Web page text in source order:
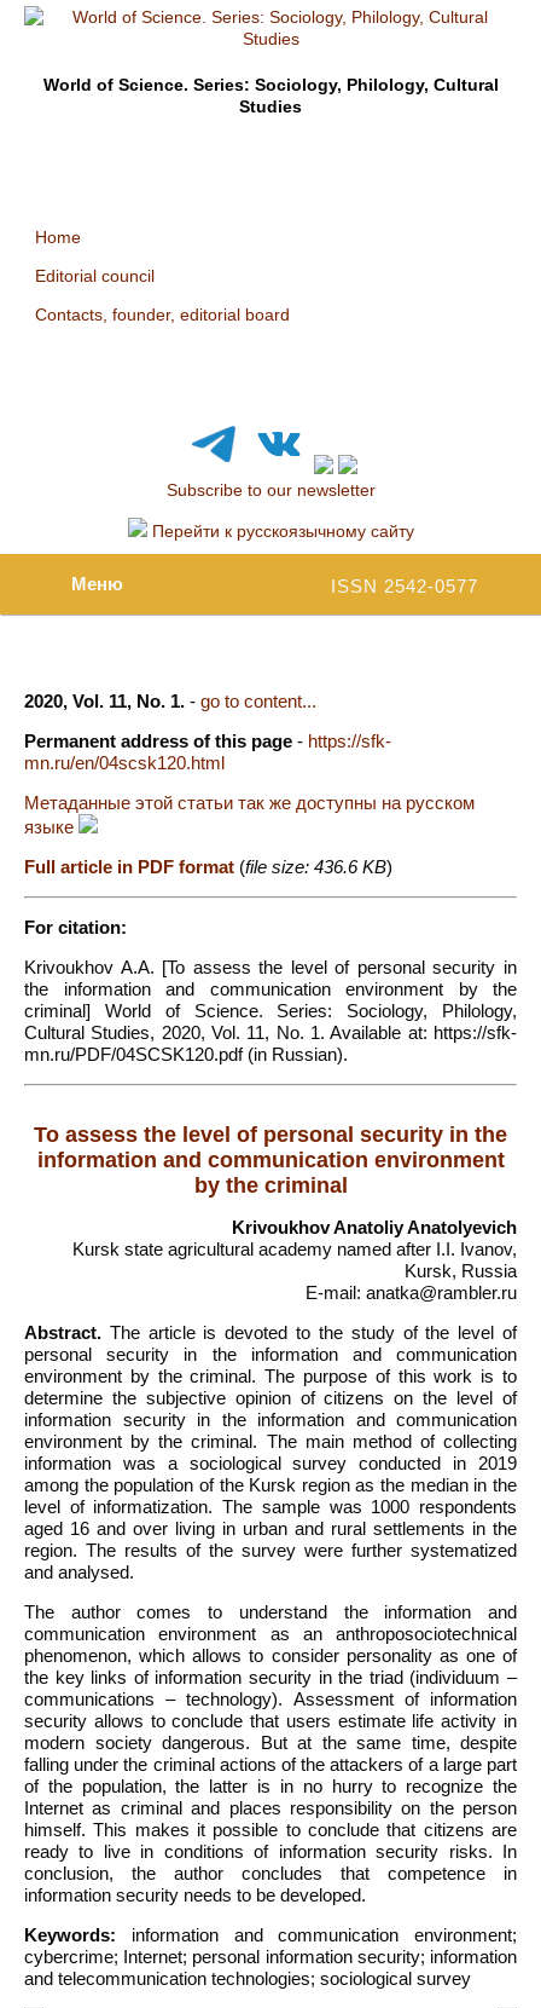
World of Science. Series: Sociology, Philology, Cultural
Studies
Home
Editorial council
Contacts, founder, editorial board
Subscribe to our newsletter
Перейти к русскоязычному сайту
ISSN 2542-0577
Меню
2020, Vol. 11, No. 1. - go to content...
Permanent address of this page - https://sfk-
mn.ru/en/04scsk120.html
Метаданные этой статьи так же доступны на русском
языке
Full article in PDF format (file size: 436.6 KB)
For citation:
Krivoukhov A.A. [To assess the level of personal security in
the information and communication environment by the
criminal] World of Science. Series: Sociology, Philology,
Cultural Studies, 2020, Vol. 11, No. 1. Available at: https://sfk-
mn.ru/PDF/04SCSK120.pdf (in Russian).
To assess the level of personal security in the
information and communication environment
by the criminal
Krivoukhov Anatoliy Anatolyevich
Kursk state agricultural academy named after I.I. Ivanov,
Kursk, Russia
E-mail: anatka@rambler.ru
Abstract. The article is devoted to the study of the level of
personal security in the information and communication
environment by the criminal. The purpose of this work is to
determine the subjective opinion of citizens on the level of
information security in the information and communication
environment by the criminal. The main method of collecting
information was a sociological survey conducted in 2019
among the population of the Kursk region as the median in the
level of informatization. The sample was 1000 respondents
aged 16 and over living in urban and rural settlements in the
region. The results of the survey were further systematized
and analysed.
The author comes to understand the information and
communication environment as an anthroposociotechnical
phenomenon, which allows to consider personality as one of
the key links of information security in the triad (individuum –
communications – technology). Assessment of information
security allows to conclude that users estimate life activity in
modern society dangerous. But at the same time, despite
falling under the criminal actions of the attackers of a large part
of the population, the latter is in no hurry to recognize the
Internet as criminal and places responsibility on the person
himself. This makes it possible to conclude that citizens are
ready to live in conditions of information security risks. In
conclusion, the author concludes that competence in
information security needs to be developed.
Keywords: information and communication environment;
cybercrime; Internet; personal information security; information
and telecommunication technologies; sociological survey